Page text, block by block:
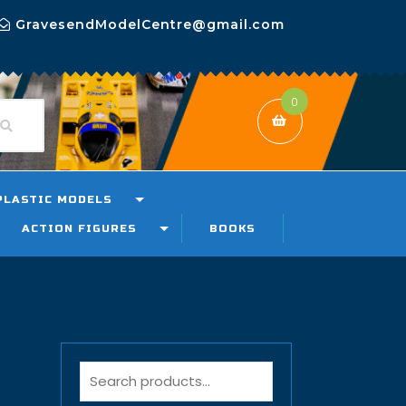
GravesendModelCentre@gmail.com
0
MODELS
ACTION FIGURES BOOKS